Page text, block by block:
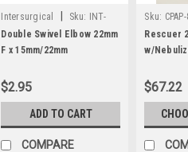
Intersurgical Sku:
INT-
3512000
Double Swivel Elbow 22mm
F x 15mm/22mm
$2.95
ADD TO CART
COMPARE
Sku:
Rescuer
w/
$67.22